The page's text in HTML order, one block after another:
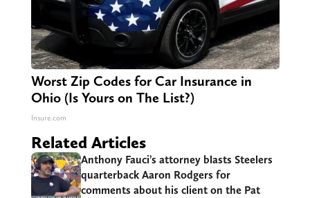
Worst Zip Codes for Car Insurance in
Ohio (Is Yours on The List?)
Insure.com
Related Articles
Anthony Fauci’s attorney blasts Steelers
quarterback Aaron Rodgers for
comments about his client on the Pat